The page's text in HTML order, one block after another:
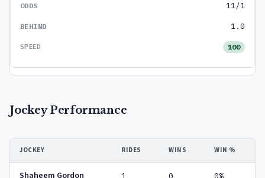
11/1
1.0
100
Jockey Performance
JOCKEY RIDES WINS WIN %
Shaheem Gordon 1 0 0%